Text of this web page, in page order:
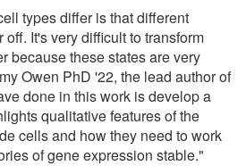
types differ is that different
It's very difficult to transform
because these states are very
Owen PhD '22, the lead author of
done in this work is develop a
qualitative features of the
cells and how they need to work
of gene expression stable."